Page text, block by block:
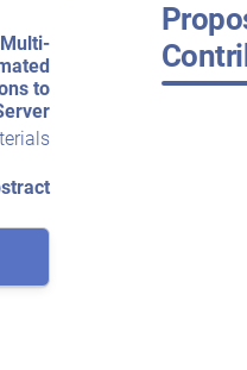
to